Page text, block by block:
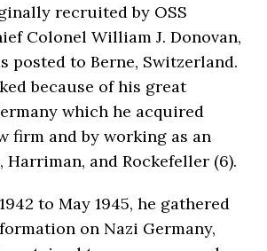
recruited by OSS
Colonel William J. Donovan,
posted to Berne, Switzerland.
because of his great
which he acquired
firm and by working as an
Harriman, and Rockefeller (6).
to May 1945, he gathered
on Nazi Germany,